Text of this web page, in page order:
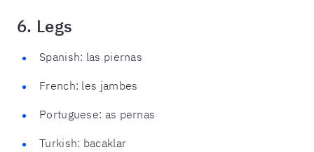
6. Legs
Spanish: las piernas
French: les jambes
Portuguese: as pernas
Turkish: bacaklar